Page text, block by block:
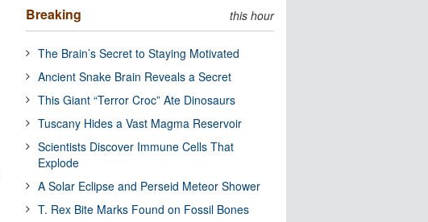
Breaking this hour
The Brain’s Secret to Staying Motivated
Ancient Snake Brain Reveals a Secret
This Giant “Terror Croc” Ate Dinosaurs
Tuscany Hides a Vast Magma Reservoir
Scientists Discover Immune Cells That
Explode
A Solar Eclipse and Perseid Meteor Shower
T. Rex Bite Marks Found on Fossil Bones